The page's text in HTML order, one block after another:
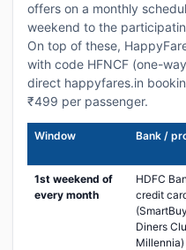
offers on a monthly
weekend to the
On top of these,
with code HFNCF (one-
direct happyfares.in
₹499 per passenger.
Window Bank /
1st weekend of
every month
HDFC
credit
Diners
Millennia)